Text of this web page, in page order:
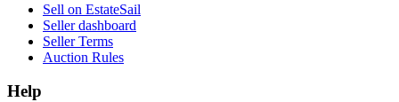
Sell on EstateSail
Seller dashboard
Seller Terms
Auction Rules
Help